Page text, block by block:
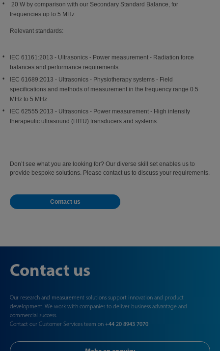
20 W by comparison with our Secondary Standard Balance, for
frequencies up to 5 MHz
Relevant standards:
IEC 61161:2013 - Ultrasonics - Power measurement - Radiation force
balances and performance requirements.
IEC 61689:2013 - Ultrasonics - Physiotherapy systems - Field
specifications and methods of measurement in the frequency range 0.5
MHz to 5 MHz
IEC 62555:2013 - Ultrasonics - Power measurement - High intensity
therapeutic ultrasound (HITU) transducers and systems.
Don’t see what you are looking for? Our diverse skill set enables us to
provide bespoke solutions. Please contact us to discuss your requirements.
Contact us
Contact us
Our research and measurement solutions support innovation and product
development. We work with companies to deliver business advantage and
commercial success.
Contact our Customer Services team on +44 20 8943 7070